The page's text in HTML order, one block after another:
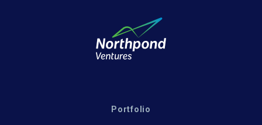
Portfolio